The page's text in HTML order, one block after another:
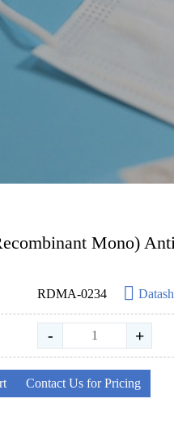
Mono)
RDMA-0234
- +
Contact Us for Pricing